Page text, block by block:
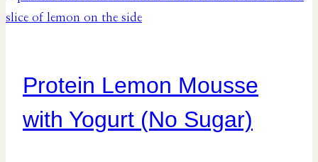
Protein Lemon Mousse
with Yogurt (No Sugar)